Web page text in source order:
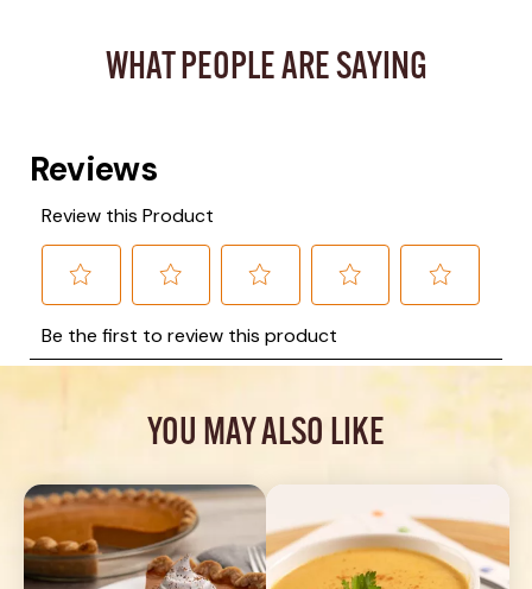
WHAT PEOPLE ARE SAYING
YOU MAY ALSO LIKE